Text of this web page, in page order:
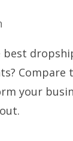
best
Compare
your